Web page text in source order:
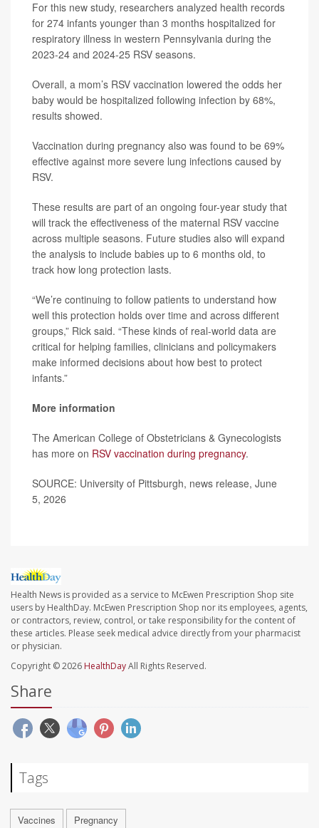
For this new study, researchers analyzed health records
for 274 infants younger than 3 months hospitalized for
respiratory illness in western Pennsylvania during the
2023-24 and 2024-25 RSV seasons.
Overall, a mom’s RSV vaccination lowered the odds her
baby would be hospitalized following infection by 68%,
results showed.
Vaccination during pregnancy also was found to be 69%
effective against more severe lung infections caused by
RSV.
These results are part of an ongoing four-year study that
will track the effectiveness of the maternal RSV vaccine
across multiple seasons. Future studies also will expand
the analysis to include babies up to 6 months old, to
track how long protection lasts.
“We’re continuing to follow patients to understand how
well this protection holds over time and across different
groups,” Rick said. “These kinds of real-world data are
critical for helping families, clinicians and policymakers
make informed decisions about how best to protect
infants.”
More information
The American College of Obstetricians & Gynecologists
has more on RSV vaccination during pregnancy.
SOURCE: University of Pittsburgh, news release, June
5, 2026
Health News is provided as a service to McEwen Prescription Shop site
users by HealthDay. McEwen Prescription Shop nor its employees, agents,
or contractors, review, control, or take responsibility for the content of
these articles. Please seek medical advice directly from your pharmacist
or physician.
Copyright © 2026 HealthDayAll Rights Reserved.
Share
Tags
Vaccines Pregnancy